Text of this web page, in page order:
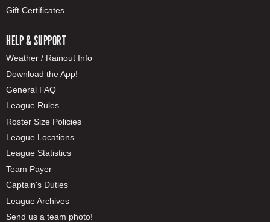
Gift Certificates
HELP & SUPPORT
Weather / Rainout Info
Download the App!
General FAQ
League Rules
Roster Size Policies
League Locations
League Statistics
Team Payer
Captain's Duties
League Archives
Send us a team photo!